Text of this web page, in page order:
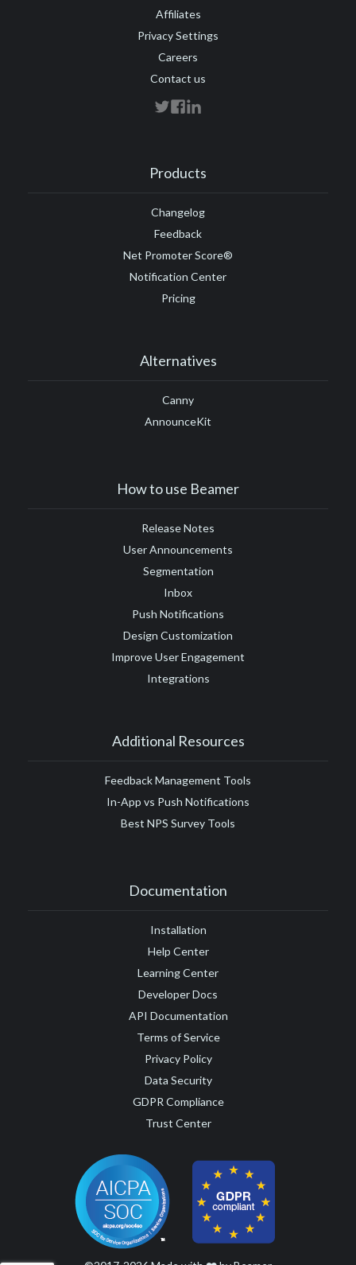
Affiliates
Privacy Settings
Careers
Contact us
Products
Changelog
Feedback
Net Promoter Score®
Notification Center
Pricing
Alternatives
Canny
AnnounceKit
How to use Beamer
Release Notes
User Announcements
Segmentation
Inbox
Push Notifications
Design Customization
Improve User Engagement
Integrations
Additional Resources
Feedback Management Tools
In-App vs Push Notifications
Best NPS Survey Tools
Documentation
Installation
Help Center
Learning Center
Developer Docs
API Documentation
Terms of Service
Privacy Policy
Data Security
GDPR Compliance
Trust Center